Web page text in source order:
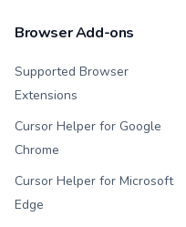
Browser Add-ons
Supported Browser
Extensions
Cursor Helper for Google
Chrome
Cursor Helper for Microsoft
Edge